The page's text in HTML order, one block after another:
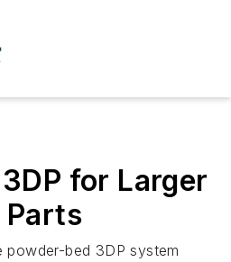
for Larger
Parts
bed 3DP system